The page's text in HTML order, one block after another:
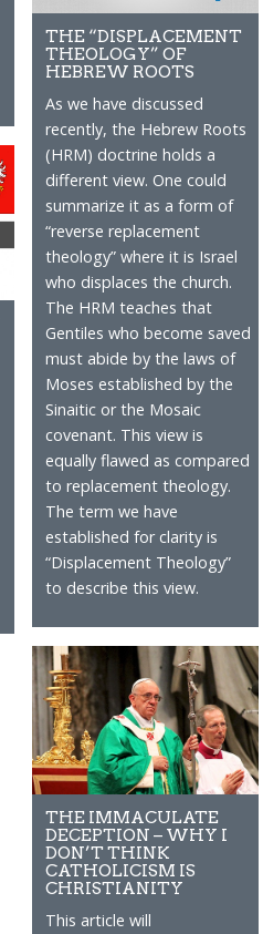
THE “DISPLACEMENT
THEOLOGY” OF
HEBREW ROOTS
As we have discussed
recently, the Hebrew Roots
(HRM) doctrine holds a
different view. One could
summarize it as a form of
“reverse replacement
theology” where it is Israel
who displaces the church.
The HRM teaches that
Gentiles who become saved
must abide by the laws of
Moses established by the
Sinaitic or the Mosaic
covenant. This view is
equally flawed as compared
to replacement theology.
The term we have
established for clarity is
“Displacement Theology”
to describe this view.
THE IMMACULATE
DECEPTION – WHY I
DON’T THINK
CATHOLICISM IS
CHRISTIANITY
This article will